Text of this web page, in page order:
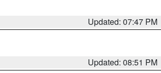
Updated: 07:47 PM
Updated: 08:51 PM